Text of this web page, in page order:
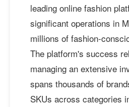
leading online fashion
significant operations in
millions of fashion-
The platform's success
managing an extensive
spans thousands of
SKUs across categories